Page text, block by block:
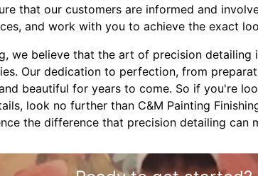
that our customers are informed and
and work with you to achieve the exact
we believe that the art of precision
Our dedication to perfection, from
beautiful for years to come. So if you're
look no further than C&M Painting
the difference that precision detailing can